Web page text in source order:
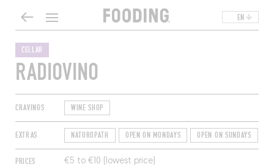
EN
CELLAR
RADIOVINO
CRAVINGS WINE SHOP
EXTRAS NATUROPATH OPEN ON MONDAYS OPEN ON SUNDAYS
PRICES €5 to €10 (lowest price)